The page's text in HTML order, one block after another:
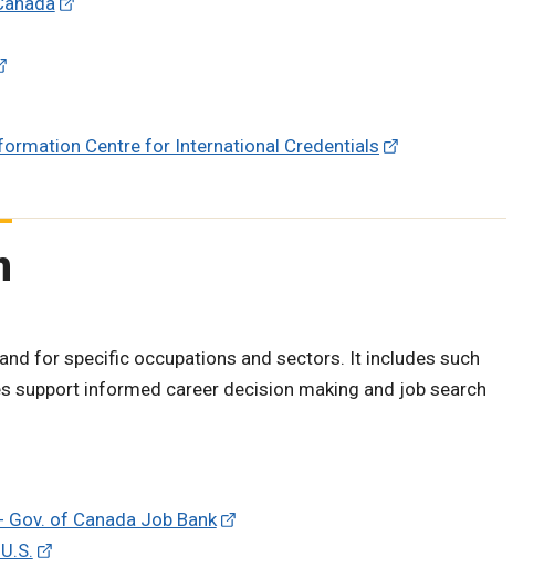
Centre for International Credentials
for specific occupations and sectors. It includes such
support informed career decision making and job search
of Canada Job Bank